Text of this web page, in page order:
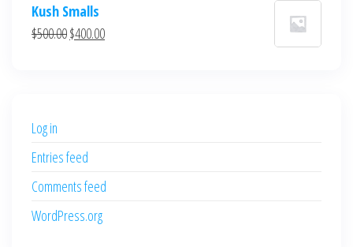
was:
$700.00.$600.00.
Kush Smalls
$500.00Original
$400.00Current
Log in
Entries feed
Comments feed
WordPress.org